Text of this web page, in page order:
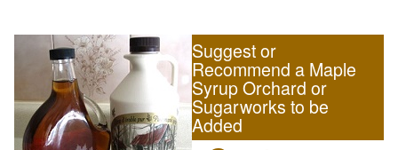
Suggest or
Recommend a Maple
Syrup Orchard or
Sugarworks to be
Added